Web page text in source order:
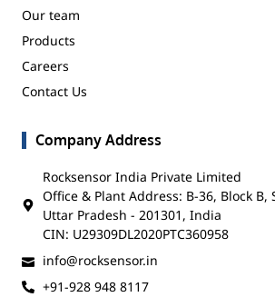
Our team
Products
Careers
Contact Us
Company Address
Rocksensor India Private Limited
Office & Plant Address: B-36, Block B,
Uttar Pradesh - 201301, India
CIN: U29309DL2020PTC360958
info@rocksensor.in
+91-928 948 8117